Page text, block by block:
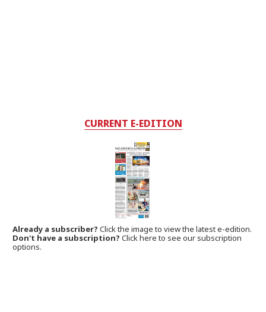
CURRENT E-EDITION
Already a subscriber?Click the image to view the latest e-edition.
Don't have a subscription? Click here to see our subscription
options.